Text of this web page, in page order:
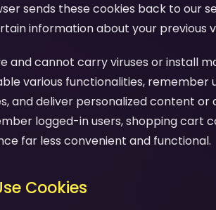
sends these cookies back to our
information about your previous
and cannot carry viruses or install
various functionalities,
and deliver personalized content or
logged-in users, shopping cart
far less convenient and functional.
Cookies